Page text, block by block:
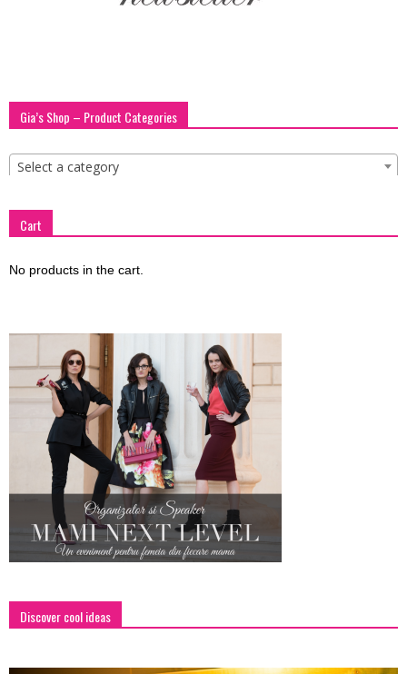
Gia’s Shop – Product Categories
Select a category
Cart
No products in the cart.
Discover cool ideas